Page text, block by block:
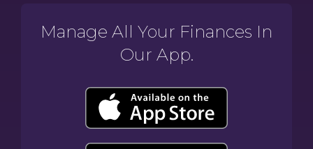
Manage All Your Finances In
Our App.